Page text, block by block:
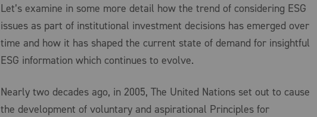
Let’s examine in some more detail how the trend of considering ESG
issues as part of institutional investment decisions has emerged over
time and how it has shaped the current state of demand for insightful
ESG information which continues to evolve.
Nearly two decades ago, in 2005, The United Nations set out to cause
the development of voluntary and aspirational Principles for